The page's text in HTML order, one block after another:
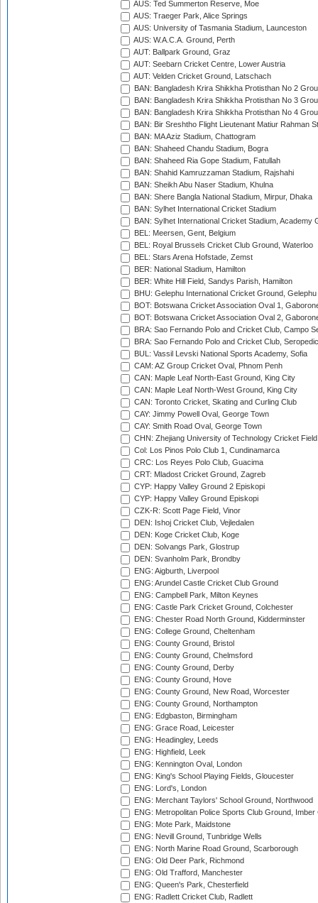
AUS: Ted Summerton Reserve, Moe
AUS: Traeger Park, Alice Springs
AUS: University of Tasmania Stadium, Launceston
AUS: W.A.C.A. Ground, Perth
AUT: Ballpark Ground, Graz
AUT: Seebarn Cricket Centre, Lower Austria
AUT: Velden Cricket Ground, Latschach
BAN: Bangladesh Krira Shikkha Protisthan No 2
BAN: Bangladesh Krira Shikkha Protisthan No 3
BAN: Bangladesh Krira Shikkha Protisthan No 4
BAN: Bir Sreshtho Flight Lieutenant Matiur Rahman
BAN: MA Aziz Stadium, Chattogram
BAN: Shaheed Chandu Stadium, Bogra
BAN: Shaheed Ria Gope Stadium, Fatullah
BAN: Shahid Kamruzzaman Stadium, Rajshahi
BAN: Sheikh Abu Naser Stadium, Khulna
BAN: Shere Bangla National Stadium, Mirpur, Dhaka
BAN: Sylhet International Cricket Stadium
BAN: Sylhet International Cricket Stadium, Academy
BEL: Meersen, Gent, Belgium
BEL: Royal Brussels Cricket Club Ground, Waterloo
BEL: Stars Arena Hofstade, Zemst
BER: National Stadium, Hamilton
BER: White Hill Field, Sandys Parish, Hamilton
BHU: Gelephu International Cricket Ground, Gelephu
BOT: Botswana Cricket Association Oval 1,
BOT: Botswana Cricket Association Oval 2,
BRA: Sao Fernando Polo and Cricket Club, Campo
BRA: Sao Fernando Polo and Cricket Club,
BUL: Vassil Levski National Sports Academy, Sofia
CAM: AZ Group Cricket Oval, Phnom Penh
CAN: Maple Leaf North-East Ground, King City
CAN: Maple Leaf North-West Ground, King City
CAN: Toronto Cricket, Skating and Curling Club
CAY: Jimmy Powell Oval, George Town
CAY: Smith Road Oval, George Town
CHN: Zhejiang University of Technology Cricket
Col: Los Pinos Polo Club 1, Cundinamarca
CRC: Los Reyes Polo Club, Guacima
CRT: Mladost Cricket Ground, Zagreb
CYP: Happy Valley Ground 2 Episkopi
CYP: Happy Valley Ground Episkopi
CZK-R: Scott Page Field, Vinor
DEN: Ishoj Cricket Club, Vejledalen
DEN: Koge Cricket Club, Koge
DEN: Solvangs Park, Glostrup
DEN: Svanholm Park, Brondby
ENG: Aigburth, Liverpool
ENG: Arundel Castle Cricket Club Ground
ENG: Campbell Park, Milton Keynes
ENG: Castle Park Cricket Ground, Colchester
ENG: Chester Road North Ground, Kidderminster
ENG: College Ground, Cheltenham
ENG: County Ground, Bristol
ENG: County Ground, Chelmsford
ENG: County Ground, Derby
ENG: County Ground, Hove
ENG: County Ground, New Road, Worcester
ENG: County Ground, Northampton
ENG: Edgbaston, Birmingham
ENG: Grace Road, Leicester
ENG: Headingley, Leeds
ENG: Highfield, Leek
ENG: Kennington Oval, London
ENG: King's School Playing Fields, Gloucester
ENG: Lord's, London
ENG: Merchant Taylors' School Ground, Northwood
ENG: Metropolitan Police Sports Club Ground,
ENG: Mote Park, Maidstone
ENG: Nevill Ground, Tunbridge Wells
ENG: North Marine Road Ground, Scarborough
ENG: Old Deer Park, Richmond
ENG: Old Trafford, Manchester
ENG: Queen's Park, Chesterfield
ENG: Radlett Cricket Club, Radlett